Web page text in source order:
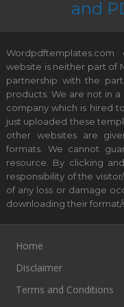
and
website is neither part of
partnership with the
products. We are not in
company which is hired
just uploaded these
other websites are
formats. We cannot
resource. By clicking
responsibility of the
of any loss or damage
downloading their format/
Home
Disclaimer
Terms and Conditions